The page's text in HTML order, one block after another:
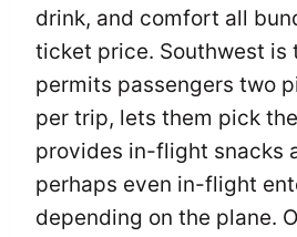
drink, and comfort all
ticket price. Southwest is
permits passengers two
per trip, lets them pick
provides in-flight snacks
perhaps even in-flight
depending on the plane.